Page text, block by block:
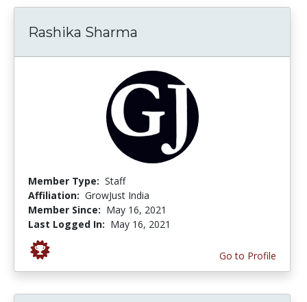
Rashika Sharma
Member Type: Staff
Affiliation: GrowJust India
Member Since: May 16, 2021
Last Logged In: May 16, 2021
Go to Profile